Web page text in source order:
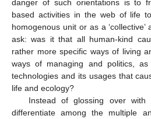
danger of such orientations is to
based activities in the web of life
homogenous unit or as a ‘collective’
ask: was it that all human-kind
rather more specific ways of living
ways of managing and politics,
technologies and its usages that
life and ecology?
Instead of glossing over with
differentiate among the multiple